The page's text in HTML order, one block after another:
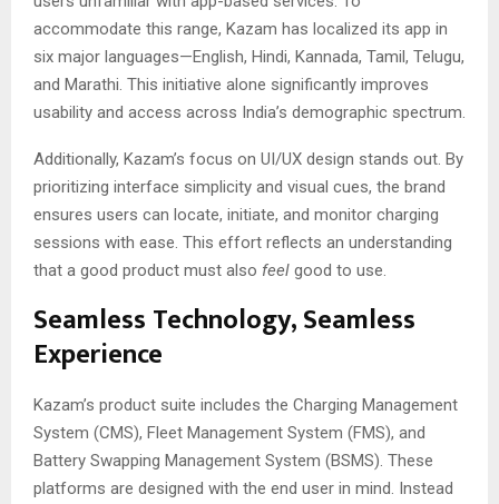
accommodate this range, Kazam has localized its app in
six major languages—English, Hindi, Kannada, Tamil, Telugu,
and Marathi. This initiative alone significantly improves
usability and access across India’s demographic spectrum.
Additionally, Kazam’s focus on UI/UX design stands out. By
prioritizing interface simplicity and visual cues, the brand
ensures users can locate, initiate, and monitor charging
sessions with ease. This effort reflects an understanding
that a good product must also feel good to use.
Seamless Technology, Seamless
Experience
Kazam’s product suite includes the Charging Management
System (CMS), Fleet Management System (FMS), and
Battery Swapping Management System (BSMS). These
platforms are designed with the end user in mind. Instead